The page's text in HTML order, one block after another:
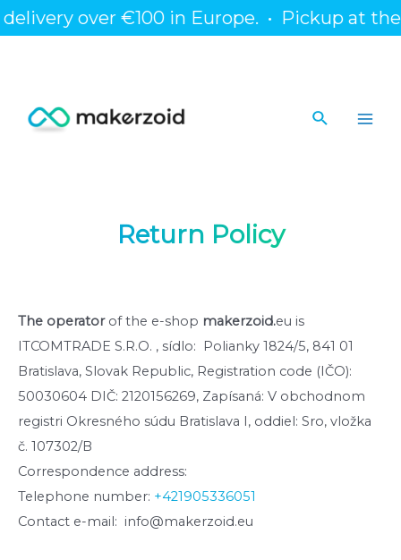
Skip
to
over €100 in Europe. • Pickup at the
Search
Return Policy
The operatorof the e-shop makerzoid.eu is
ITCOMTRADE S.R.O. , sídlo: Polianky 1824/5, 841 01
Bratislava, Slovak Republic, Registration code (IČO):
50030604 DIČ: 2120156269, Zapísaná: V obchodnom
registri Okresného súdu Bratislava I, oddiel: Sro, vložka
č. 107302/B
Correspondence address:
Telephone number: +421905336051
Contact e-mail: info@makerzoid.eu